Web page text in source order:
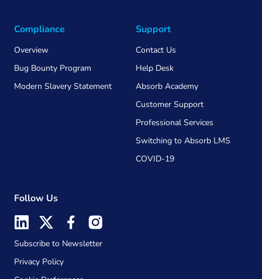
Compliance
Overview
Bug Bounty Program
Modern Slavery Statement
Support
Contact Us
Help Desk
Absorb Academy
Customer Support
Professional Services
Switching to Absorb LMS
COVID-19
Follow Us
Subscribe to Newsletter
Privacy Policy